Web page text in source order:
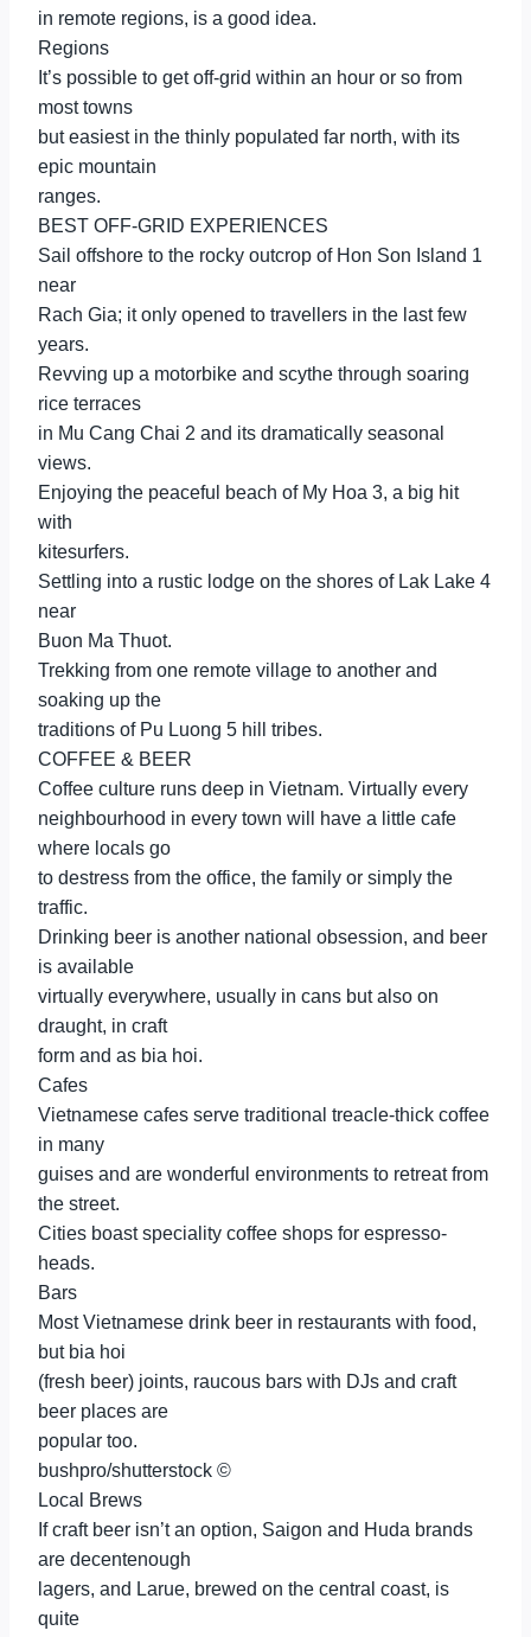
in remote regions, is a good idea.
Regions
It’s possible to get off-grid within an hour or so from
most towns
but easiest in the thinly populated far north, with its
epic mountain
ranges.
BEST OFF-GRID EXPERIENCES
Sail offshore to the rocky outcrop of Hon Son Island 1
near
Rach Gia; it only opened to travellers in the last few
years.
Revving up a motorbike and scythe through soaring
rice terraces
in Mu Cang Chai 2 and its dramatically seasonal
views.
Enjoying the peaceful beach of My Hoa 3, a big hit
with
kitesurfers.
Settling into a rustic lodge on the shores of Lak Lake 4
near
Buon Ma Thuot.
Trekking from one remote village to another and
soaking up the
traditions of Pu Luong 5 hill tribes.
COFFEE & BEER
Coffee culture runs deep in Vietnam. Virtually every
neighbourhood in every town will have a little cafe
where locals go
to destress from the office, the family or simply the
traffic.
Drinking beer is another national obsession, and beer
is available
virtually everywhere, usually in cans but also on
draught, in craft
form and as bia hoi.
Cafes
Vietnamese cafes serve traditional treacle-thick coffee
in many
guises and are wonderful environments to retreat from
the street.
Cities boast speciality coffee shops for espresso-
heads.
Bars
Most Vietnamese drink beer in restaurants with food,
but bia hoi
(fresh beer) joints, raucous bars with DJs and craft
beer places are
popular too.
bushpro/shutterstock ©
Local Brews
If craft beer isn’t an option, Saigon and Huda brands
are decentenough
lagers, and Larue, brewed on the central coast, is
quite